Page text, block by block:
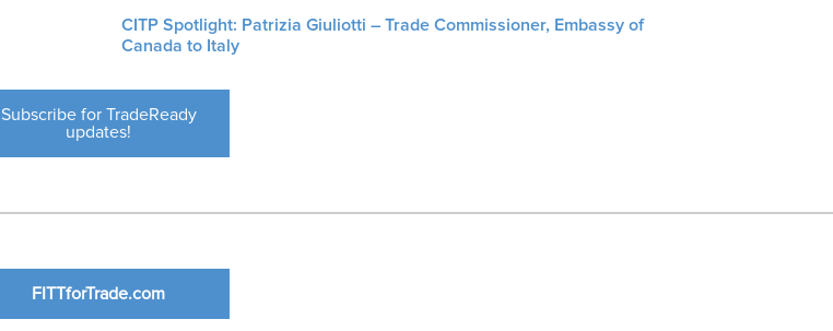
CITP Spotlight: Patrizia Giuliotti – Trade Commissioner, Embassy of
Canada to Italy
Subscribe for TradeReady
updates!
FITTforTrade.com